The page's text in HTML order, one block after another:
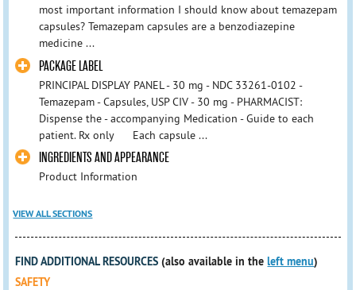
most important information I should know about temazepam
capsules? Temazepam capsules are a benzodiazepine
medicine ...
PACKAGE LABEL
PRINCIPAL DISPLAY PANEL - 30 mg - NDC 33261-0102 -
Temazepam - Capsules, USP CIV - 30 mg - PHARMACIST:
Dispense the - accompanying Medication - Guide to each
patient. Rx only Each capsule ...
INGREDIENTS AND APPEARANCE
Product Information
VIEW ALL SECTIONS
FIND ADDITIONAL RESOURCES (also available in theleft menu)
SAFETY